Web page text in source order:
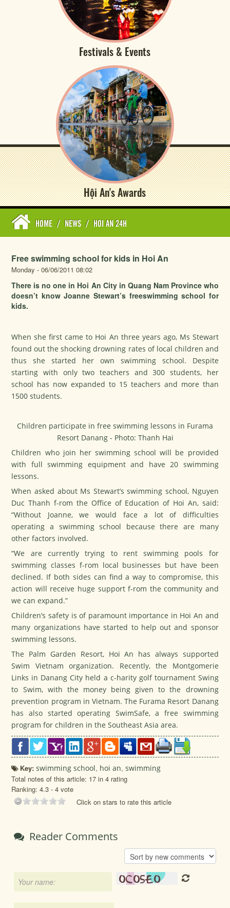
Festivals & Events
Hội An's Awards
HOME / NEWS / HOI AN 24H
Free swimming school for kids in Hoi An
Monday - 06/06/2011 08:02
There is no one in Hoi An City in Quang Nam Province who
doesn’t know Joanne Stewart’s freeswimming school for
kids.
When she first came to Hoi An three years ago, Ms Stewart
found out the shocking drowning rates of local children and
thus she started her own swimming school. Despite
starting with only two teachers and 300 students, her
school has now expanded to 15 teachers and more than
1500 students.
Children participate in free swimming lessons in Furama
Resort Danang - Photo: Thanh Hai
Children who join her swimming school will be provided
with full swimming equipment and have 20 swimming
lessons.
When asked about Ms Stewart’s swimming school, Nguyen
Duc Thanh f-rom the Office of Education of Hoi An, said:
“Without Joanne, we would face a lot of difficulties
operating a swimming school because there are many
other factors involved.
“We are currently trying to rent swimming pools for
swimming classes f-rom local businesses but have been
declined. If both sides can find a way to compromise, this
action will receive huge support f-rom the community and
we can expand.”
Children’s safety is of paramount importance in Hoi An and
many organizations have started to help out and sponsor
swimming lessons.
The Palm Garden Resort, Hoi An has always supported
Swim Vietnam organization. Recently, the Montgomerie
Links in Danang City held a c-harity golf tournament Swing
to Swim, with the money being given to the drowning
prevention program in Vietnam. The Furama Resort Danang
has also started operating SwimSafe, a free swimming
program for children in the Southeast Asia area.
Key:swimming school, hoi an,swimming
Total notes of this article: 17 in 4 rating
Ranking:4.3 -4 vote
Click on stars to rate this article
Reader Comments